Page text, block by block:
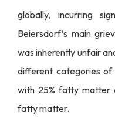
globally, incurring
Beiersdorf’s main
was inherently unfair
different categories of
with 25% fatty matter
fatty matter.